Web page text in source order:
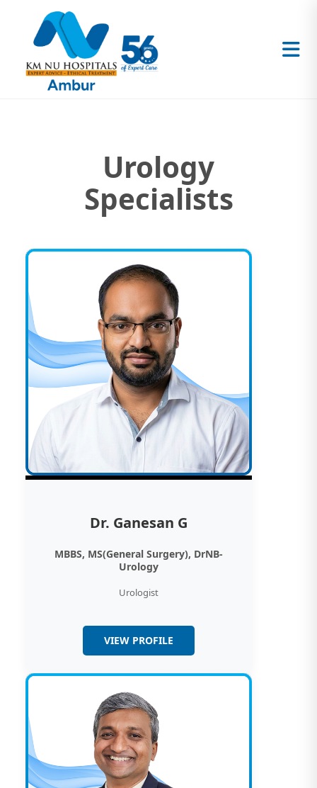
Urology
Specialists
Dr. Ganesan G
MBBS, MS(General Surgery), DrNB-
Urology
Urologist
VIEW PROFILE